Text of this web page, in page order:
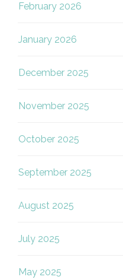
February 2026
January 2026
December 2025
November 2025
October 2025
September 2025
August 2025
July 2025
May 2025